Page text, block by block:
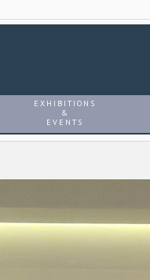
EXHIBITIONS
&
EVENTS